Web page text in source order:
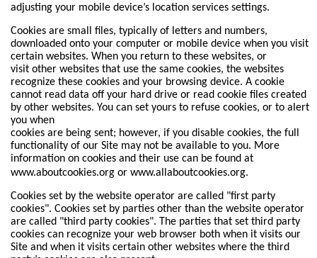
adjusting your mobile device’s location services settings.
Cookies are small files, typically of letters and numbers,
downloaded onto your computer or mobile device when you visit
certain websites. When you return to these websites, or
visit other websites that use the same cookies, the websites
recognize these cookies and your browsing device. A cookie
cannot read data off your hard drive or read cookie files created
by other websites. You can set yours to refuse cookies, or to alert
you when
cookies are being sent; however, if you disable cookies, the full
functionality of our Site may not be available to you. More
information on cookies and their use can be found at
www.aboutcookies.orgor www.allaboutcookies.org.
Cookies set by the website operator are called "first party
cookies". Cookies set by parties other than the website operator
are called "third party cookies". The parties that set third party
cookies can recognize your web browser both when it visits our
Site and when it visits certain other websites where the third